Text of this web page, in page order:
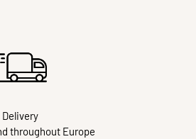
Delivery
throughout Europe